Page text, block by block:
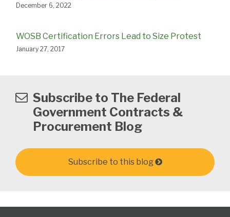
December 6, 2022
WOSB Certification Errors Lead to Size Protest
January 27, 2017
Subscribe to The Federal
Government Contracts &
Procurement Blog
Subscribe to this blog